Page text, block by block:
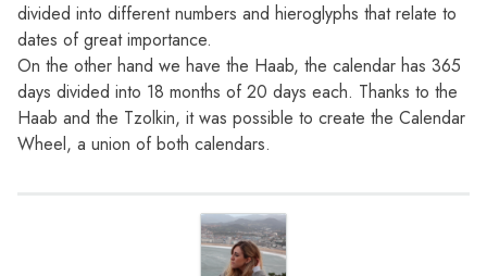
divided into different numbers and hieroglyphs that relate to
dates of great importance.
On the other hand we have the Haab, the calendar has 365
days divided into 18 months of 20 days each. Thanks to the
Haab and the Tzolkin, it was possible to create the Calendar
Wheel, a union of both calendars.